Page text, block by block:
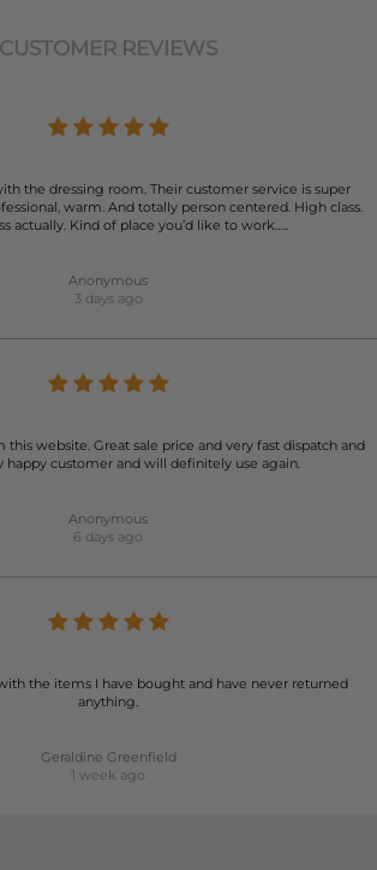
CUSTOMER REVIEWS
the dressing room. Their customer service is super
warm. And totally person centered. High class.
actually. Kind of place you’d like to work…..
Anonymous
3 days ago
website. Great sale price and very fast dispatch and
happy customer and will definitely use again.
Anonymous
6 days ago
the items I have bought and have never returned
anything.
Geraldine Greenfield
1 week ago